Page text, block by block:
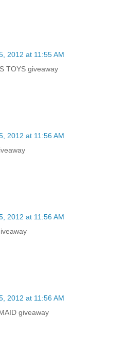
2012 at 11:55 AM
TOYS giveaway
2012 at 11:56 AM
2012 at 11:56 AM
2012 at 11:56 AM
giveaway